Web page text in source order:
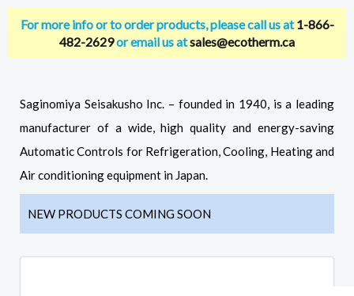
For more info or to order products, please call us at1-866-
482-2629or email us atsales@ecotherm.ca
Saginomiya Seisakusho Inc. – founded in 1940, is a leading
manufacturer of a wide, high quality and energy-saving
Automatic Controls for Refrigeration, Cooling, Heating and
Air conditioning equipment in Japan.
NEW PRODUCTS COMING SOON